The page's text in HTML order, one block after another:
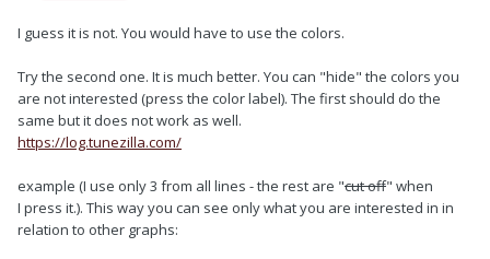
I guess it is not. You would have to use the colors.
Try the second one. It is much better. You can "hide" the colors you
are not interested (press the color label). The first should do the
same but it does not work as well.
https://log.tunezilla.com/
example (I use only 3 from all lines - the rest are "cut off" when
I press it.). This way you can see only what you are interested in in
relation to other graphs: